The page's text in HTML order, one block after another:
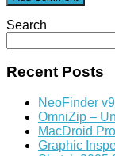
Search
Recent Posts
NeoFinder
OmniZip –
MacDroid
Graphic